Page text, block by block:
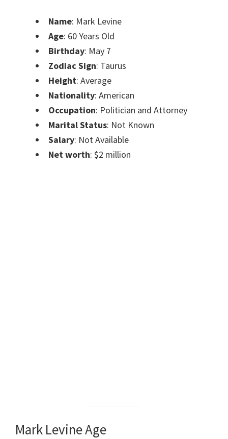
Name: Mark Levine
Age: 60 Years Old
Birthday: May 7
Zodiac Sign: Taurus
Height: Average
Nationality: American
Occupation: Politician and Attorney
Marital Status: Not Known
Salary: Not Available
Net worth: $2 million
Mark Levine Age